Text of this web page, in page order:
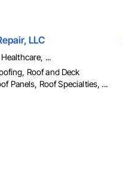
LLC
...
Roof and Deck
Panels, Roof Specialties, ...